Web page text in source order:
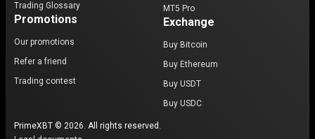
Trading Glossary
Promotions
Our promotions
Refer a friend
Trading contest
MT5 Pro
Exchange
Buy Bitcoin
Buy Ethereum
Buy USDT
Buy USDC
PrimeXBT © 2026. All rights reserved.